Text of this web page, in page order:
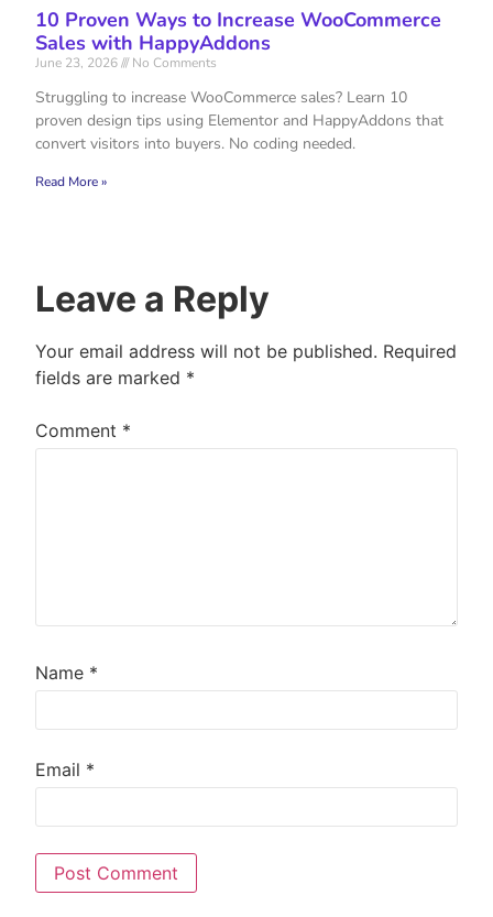
10 Proven Ways to Increase WooCommerce
Sales with HappyAddons
June 23, 2026 No Comments
Struggling to increase WooCommerce sales? Learn 10
proven design tips using Elementor and HappyAddons that
convert visitors into buyers. No coding needed.
Read More »
Leave a Reply
Your email address will not be published. Required
fields are marked *
Comment *
Name *
Email *